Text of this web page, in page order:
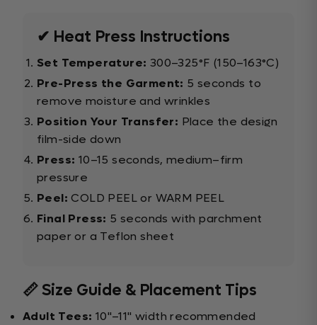
✔ Heat Press Instructions
Set Temperature: 300–325°F (150–163°C)
Pre-Press the Garment: 5 seconds to
remove moisture and wrinkles
Position Your Transfer: Place the design
film-side down
Press: 10–15 seconds, medium–firm
pressure
Peel: COLD PEEL or WARM PEEL
Final Press: 5 seconds with parchment
paper or a Teflon sheet
📏 Size Guide & Placement Tips
Adult Tees: 10"–11" width recommended